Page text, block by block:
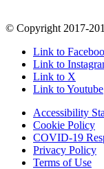
© Copyright 2017-
Link to
Link to
Link to X
Link to Youtube
Accessibility
Cookie Policy
COVID-19
Privacy Policy
Terms of Use